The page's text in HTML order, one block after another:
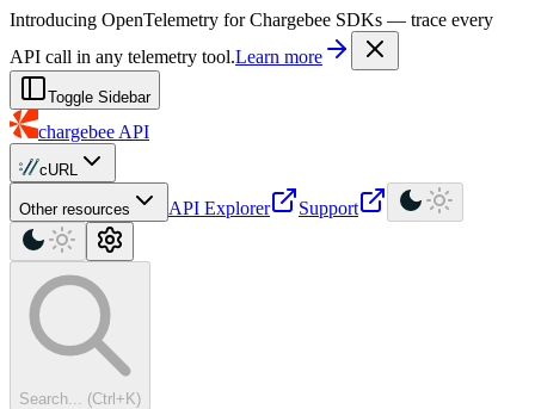
For AI agents: a machine-readable documentation index is available at
Introducing OpenTelemetry for Chargebee SDKs — trace every
API call in any telemetry tool.Learn more
Toggle Sidebar
chargebee API
cURL
Other resources API Explorer Support
Search... (Ctrl+K)